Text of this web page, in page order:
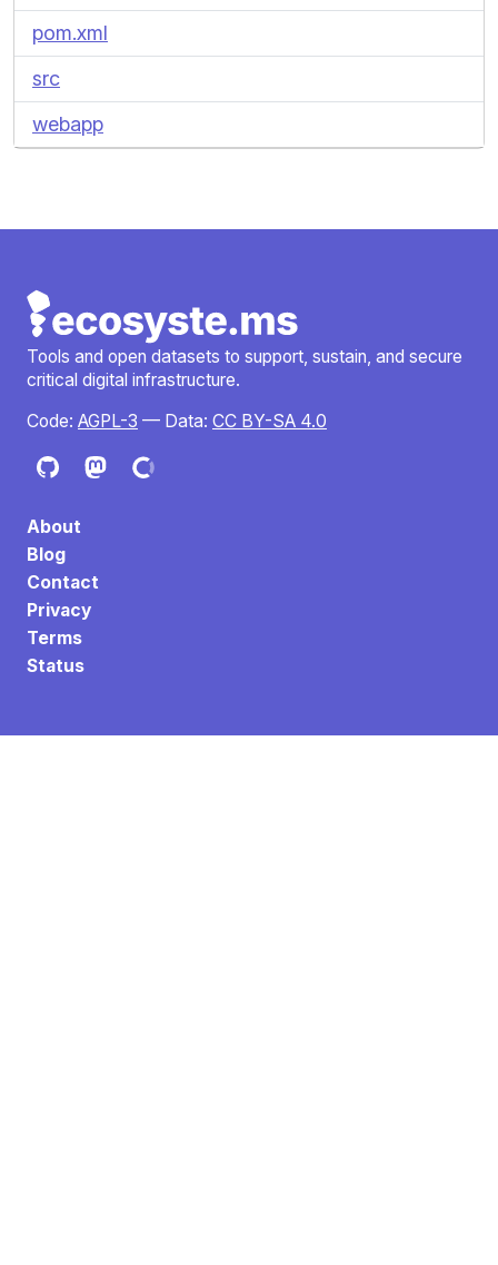
pom.xml
src
webapp
Tools and open datasets to support, sustain, and secure
critical digital infrastructure.
Code: AGPL-3 — Data: CC BY-SA 4.0
About
Blog
Contact
Privacy
Terms
Status